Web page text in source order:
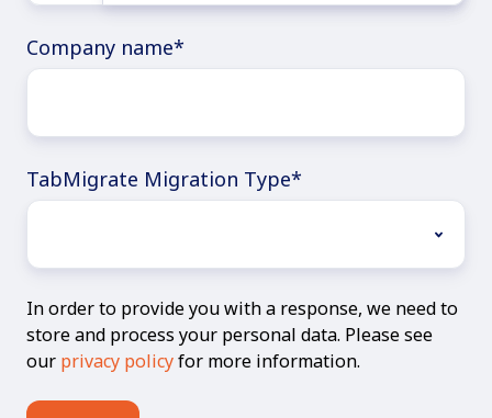
Company name*
TabMigrate Migration Type*
In order to provide you with a response, we need to
store and process your personal data. Please see
our privacy policyfor more information.